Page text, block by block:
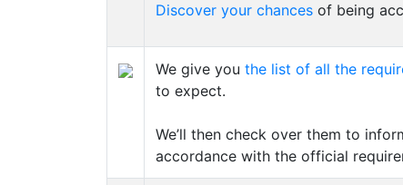
Discover your chances of being
We give you the list of all the
to expect.
We’ll then check over them to
accordance with the official